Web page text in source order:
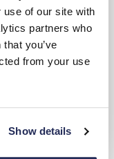
use of our site with
partners who
you’ve
from your use
Show details